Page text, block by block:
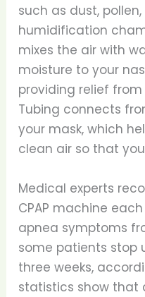
such as dust, pollen,
humidification
mixes the air with
moisture to your
providing relief
Tubing connects
your mask, which
clean air so that
Medical experts
CPAP machine
apnea symptoms
some patients stop
three weeks,
statistics show that